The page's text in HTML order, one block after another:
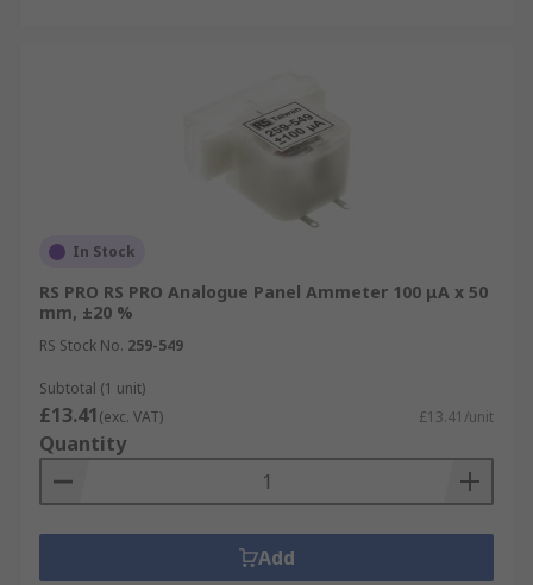
In Stock
RS PRO RS PRO Analogue Panel Ammeter 100 μA x 50
mm, ±20 %
RS Stock No. 259-549
Subtotal (1 unit)
£13.41(exc. VAT) £13.41/unit
Quantity
Add